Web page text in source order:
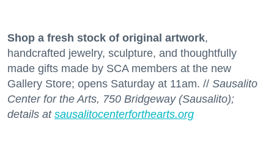
Shop a fresh stock of original artwork,
handcrafted jewelry, sculpture, and thoughtfully
made gifts made by SCA members at the new
Gallery Store; opens Saturday at 11am. // Sausalito
Center for the Arts, 750 Bridgeway (Sausalito);
details at sausalitocenterforthearts.org